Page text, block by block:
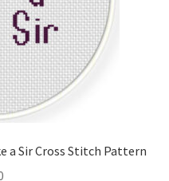
a Sir Cross Stitch Pattern